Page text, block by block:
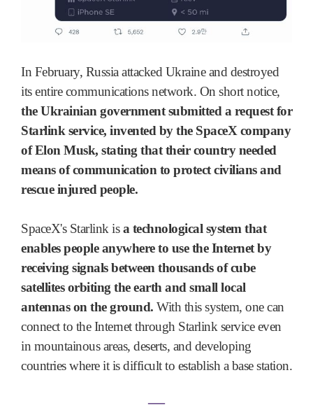
In February, Russia attacked Ukraine and destroyed
its entire communications network. On short notice,
the Ukrainian government submitted a request for
Starlink service, invented by the SpaceX company
of Elon Musk, stating that their country needed
means of communication to protect civilians and
rescue injured people.
SpaceX's Starlink isa technological system that
enables people anywhere to use the Internet by
receiving signals between thousands of cube
satellites orbiting the earth and small local
antennas on the ground. With this system, one can
connect to the Internet through Starlink service even
in mountainous areas, deserts, and developing
countries where it is difficult to establish a base station.
―